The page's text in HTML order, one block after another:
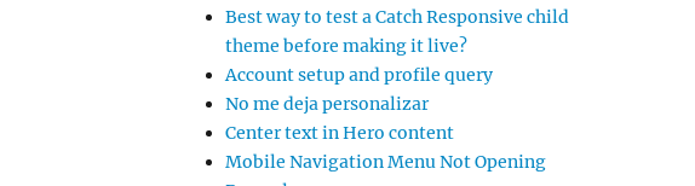
Best way to test a Catch Responsive child
theme before making it live?
Account setup and profile query
No me deja personalizar
Center text in Hero content
Mobile Navigation Menu Not Opening